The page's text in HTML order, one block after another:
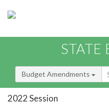
STATE
Budget Amendments
2022 Session